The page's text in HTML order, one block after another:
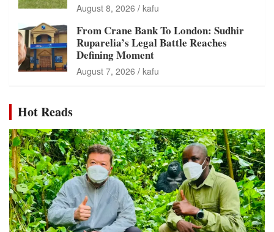
August 8, 2026 kafu
From Crane Bank To London: Sudhir
Ruparelia’s Legal Battle Reaches
Defining Moment
August 7, 2026 kafu
Hot Reads